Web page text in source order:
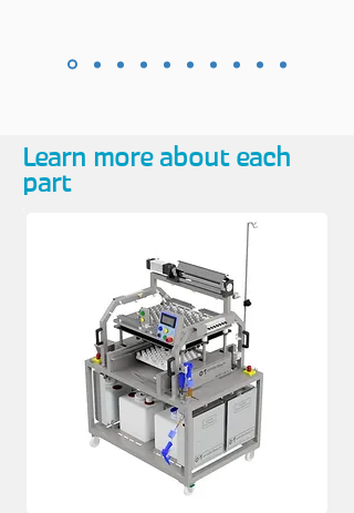
Learn more about each
part